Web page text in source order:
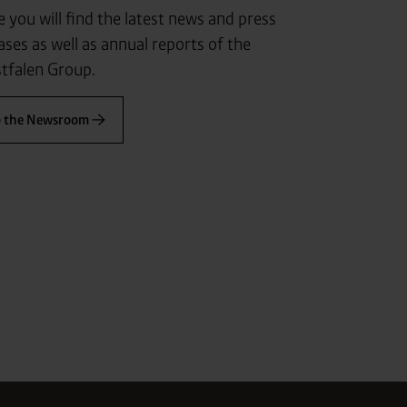
you will find the latest news and press
as well as annual reports of the
Group.
the Newsroom